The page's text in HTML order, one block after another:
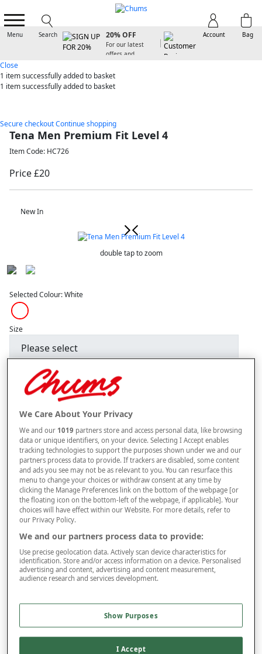
Menu Search Bag
Account
20% OFF
For our latest
offers and
Close
1 itemsuccessfully added to basket
1 itemsuccessfully added to basket
Secure checkoutContinue shopping
Tena Men Premium Fit Level 4
Item Code: HC726
Price £20
New In
double tap to zoom
Selected Colour:White
Size
– ADD TO BAG
Free standard delivery
On orders over £50.00
Use codeFRDL50at checkout
Free returns within 30 days
Product Details
Returns
We Care About Your Privacy
We and our 1019 partners store and access personal data, like browsing
data or unique identifiers, on your device. Selecting I Accept enables
tracking technologies to support the purposes shown under we and our
partners process data to provide. If trackers are disabled, some content
and ads you see may not be as relevant to you. You can resurface this
menu to change your choices or withdraw consent at any time by
clicking the Manage Preferences link on the bottom of the webpage [or
the floating icon on the bottom-left of the webpage, if applicable]. Your
choices will have effect within our Website. For more details, refer to
our Privacy Policy.
We and our partners process data to provide:
Use precise geolocation data. Actively scan device characteristics for
identification. Store and/or access information on a device. Personalised
advertising and content, advertising and content measurement,
audience research and services development.
Show Purposes
I Accept